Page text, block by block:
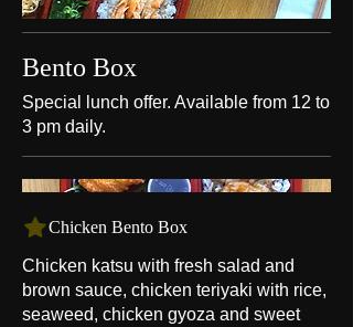
Bento Box
Special lunch offer. Available from 12 to
3 pm daily.
Chicken Bento Box
Chicken katsu with fresh salad and
brown sauce, chicken teriyaki with rice,
seaweed, chicken gyoza and sweet